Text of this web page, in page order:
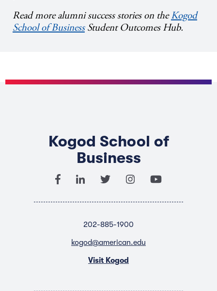
Read more alumni success stories on theKogod
School of BusinessStudent Outcomes Hub.
Kogod School of
Business
202-885-1900
kogod@american.edu
Visit Kogod